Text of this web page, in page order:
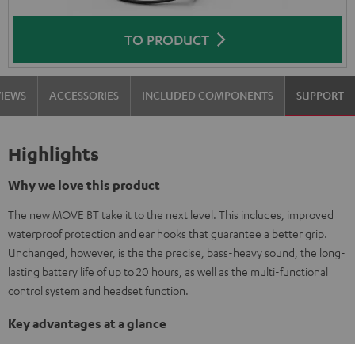
TO PRODUCT
ACCESSORIES INCLUDED COMPONENTS SUPPORT
Highlights
Why we love this product
The new MOVE BT take it to the next level. This includes, improved
waterproof protection and ear hooks that guarantee a better grip.
Unchanged, however, is the the precise, bass-heavy sound, the long-
lasting battery life of up to 20 hours, as well as the multi-functional
control system and headset function.
Key advantages at a glance